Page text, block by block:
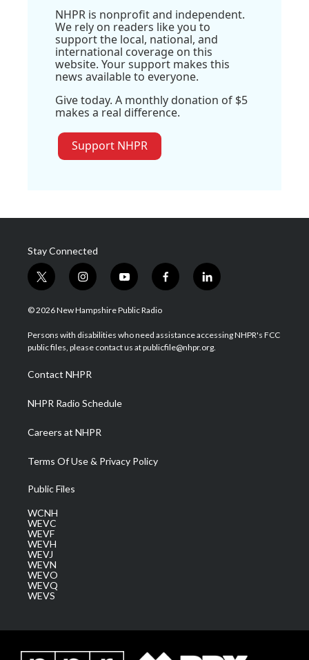
NHPR is nonprofit and independent.
We rely on readers like you to
support the local, national, and
international coverage on this
website. Your support makes this
news available to everyone.
Give today. A monthly donation of $5
makes a real difference.
Support NHPR
Stay Connected
t
w
i
t
e
i
n
s
a
g
a
m
y
o
u
u
b
f
a
b
o
l
i
e
d
© 2026 New Hampshire Public Radio
Persons with disabilities who need assistance accessing NHPR's FCC
public files, please contact us at publicfile@nhpr.org.
Contact NHPR
NHPR Radio Schedule
Careers at NHPR
Terms Of Use & Privacy Policy
Public Files
WCNH
WEVC
WEVF
WEVH
WEVJ
WEVN
WEVO
WEVQ
WEVS